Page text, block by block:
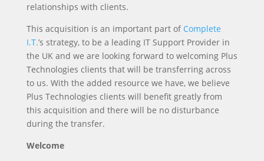
relationships with clients.
This acquisition is an important part of Complete
I.T.’s strategy, to be a leading IT Support Provider in
the UK and we are looking forward to welcoming Plus
Technologies clients that will be transferring across
to us. With the added resource we have, we believe
Plus Technologies clients will benefit greatly from
this acquisition and there will be no disturbance
during the transfer.
Welcome